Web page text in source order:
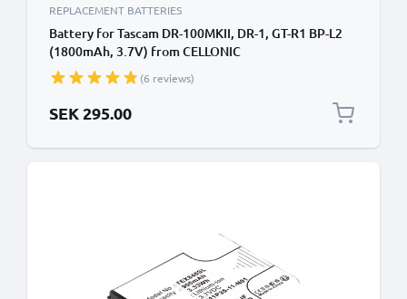
REPLACEMENT BATTERIES
Battery for Tascam DR-100MKII, DR-1, GT-R1 BP-L2
(1800mAh, 3.7V) from CELLONIC
(6 reviews)
SEK 295.00